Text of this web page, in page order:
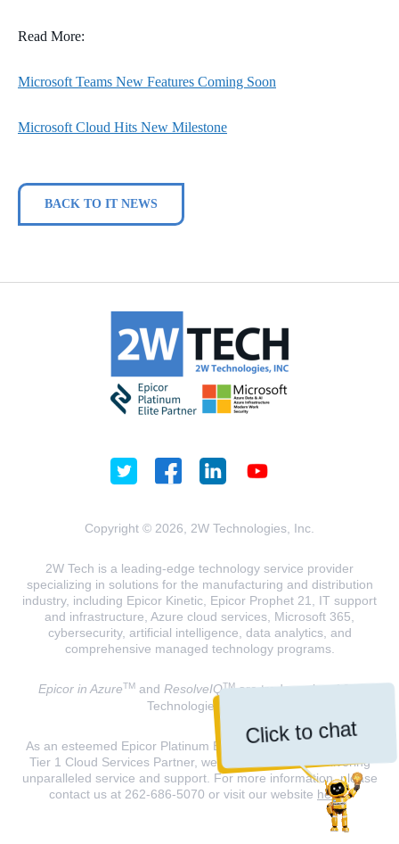
Click to chat
Read More:
Microsoft Teams New Features Coming Soon
Microsoft Cloud Hits New Milestone
BACK TO IT NEWS
Copyright © 2026, 2W Technologies, Inc.
2W Tech is a leading-edge technology service provider
specializing in solutions for the manufacturing and distribution
industry, including Epicor Kinetic, Epicor Prophet 21, IT support
and infrastructure, Azure cloud services, Microsoft 365,
cybersecurity, artificial intelligence, data analytics, and
comprehensive managed technology programs.
Epicor in AzureTMand ResolveIQTMare trademarks of 2W
Technologies, INC.
As an esteemed Epicor Platinum Elite Partner and a Microsoft
Tier 1 Cloud Services Partner, we are dedicated to delivering
unparalleled service and support. For more information, please
contact us at 262-686-5070 or visit our website here.